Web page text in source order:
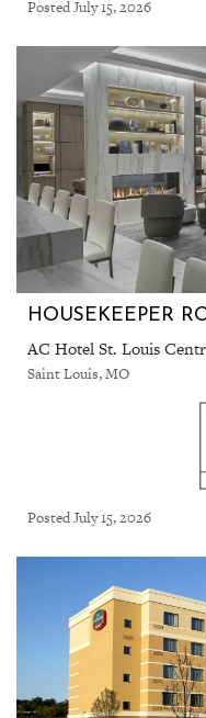
Posted July 15, 2026
HOUSEKEEPER
AC Hotel St. Louis
Saint Louis, MO
Posted July 15, 2026